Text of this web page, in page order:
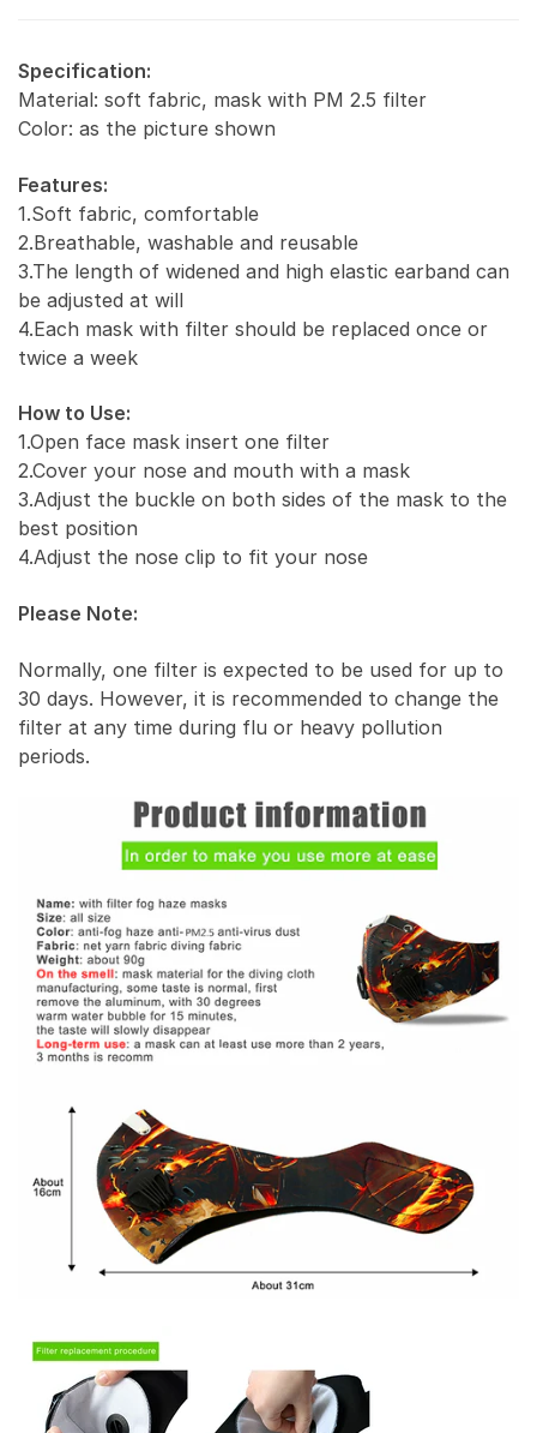
Specification:
Material: soft fabric, mask with PM 2.5 filter
Color: as the picture shown
Features:
1.Soft fabric, comfortable
2.Breathable, washable and reusable
3.The length of widened and high elastic earband can
be adjusted at will
4.Each mask with filter should be replaced once or
twice a week
How to Use:
1.Open face mask insert one filter
2.Cover your nose and mouth with a mask
3.Adjust the buckle on both sides of the mask to the
best position
4.Adjust the nose clip to fit your nose
Please Note:
Normally, one filter is expected to be used for up to
30 days. However, it is recommended to change the
filter at any time during flu or heavy pollution
periods.